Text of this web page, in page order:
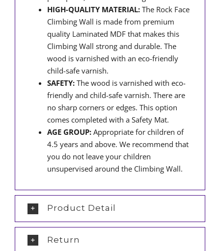
HIGH-QUALITY MATERIAL:The Rock Face
Climbing Wall is made from premium
quality Laminated MDF that makes this
Climbing Wall strong and durable. The
wood is varnished with an eco-friendly
child-safe varnish.
SAFETY:The wood is varnished with eco-
friendly and child-safe varnish. There are
no sharp corners or edges. This option
comes completed with a Safety Mat.
AGE GROUP:Appropriate for children of
4.5 years and above. We recommend that
you do not leave your children
unsupervised around the Climbing Wall.
Product Detail
Return